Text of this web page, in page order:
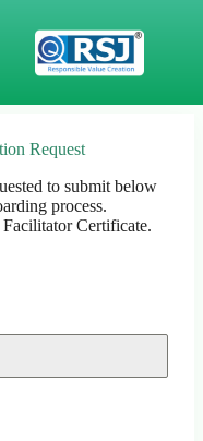
Request
to submit below
process.
Certificate.